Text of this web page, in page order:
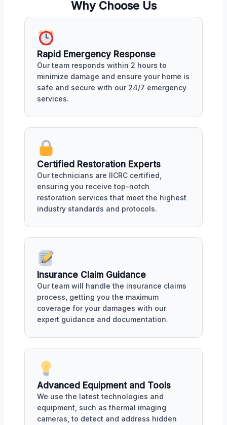
Why Choose Us
Rapid Emergency Response
Our team responds within 2 hours to
minimize damage and ensure your home is
safe and secure with our 24/7 emergency
services.
Certified Restoration Experts
Our technicians are IICRC certified,
ensuring you receive top-notch
restoration services that meet the highest
industry standards and protocols.
Insurance Claim Guidance
Our team will handle the insurance claims
process, getting you the maximum
coverage for your damages with our
expert guidance and documentation.
Advanced Equipment and Tools
We use the latest technologies and
equipment, such as thermal imaging
cameras, to detect and address hidden